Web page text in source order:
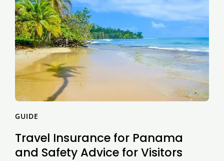
GUIDE
Travel Insurance for Panama
and Safety Advice for Visitors